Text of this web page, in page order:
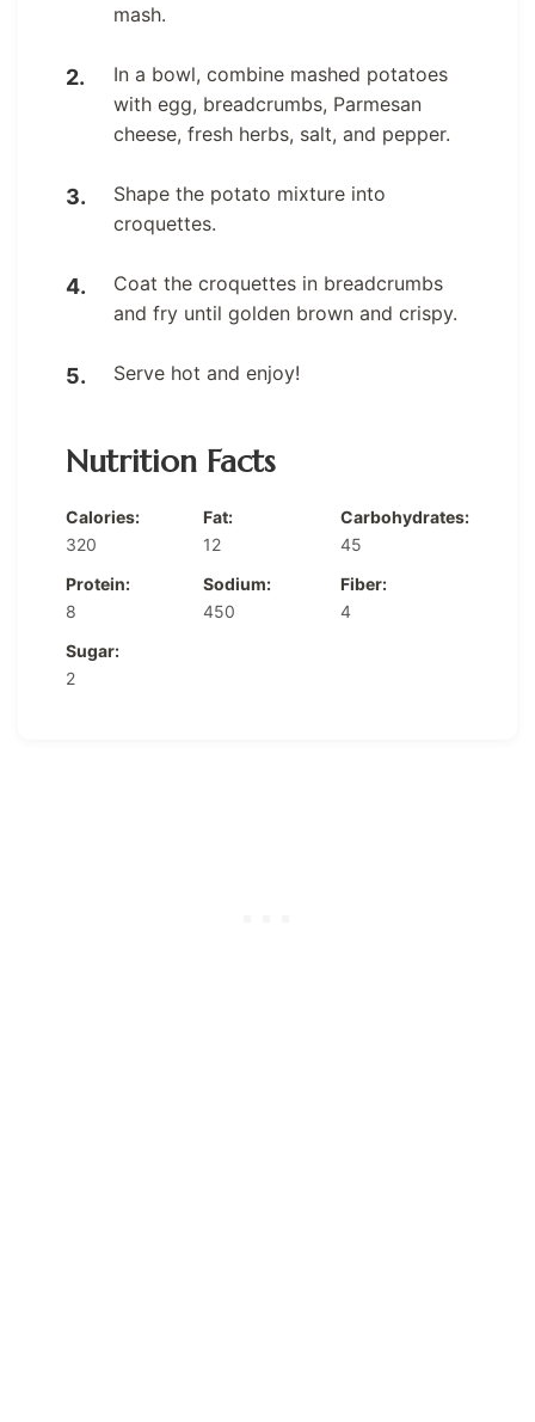
mash.
In a bowl, combine mashed potatoes
with egg, breadcrumbs, Parmesan
cheese, fresh herbs, salt, and pepper.
Shape the potato mixture into
croquettes.
Coat the croquettes in breadcrumbs
and fry until golden brown and crispy.
Serve hot and enjoy!
Nutrition Facts
Calories:
320
Fat:
12
Carbohydrates:
45
Protein:
8
Sodium:
450
Fiber:
4
Sugar:
2